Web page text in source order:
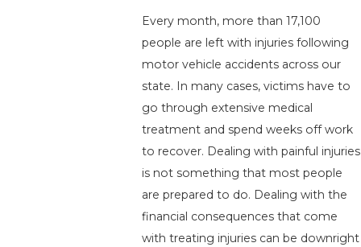
Every month, more than 17,100
people are left with injuries following
motor vehicle accidents across our
state. In many cases, victims have to
go through extensive medical
treatment and spend weeks off work
to recover. Dealing with painful injuries
is not something that most people
are prepared to do. Dealing with the
financial consequences that come
with treating injuries can be downright